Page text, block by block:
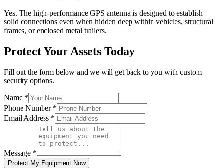
Yes. The high-performance GPS antenna is designed to establish
solid connections even when hidden deep within vehicles, structural
frames, or enclosed metal trailers.
Protect Your Assets Today
Fill out the form below and we will get back to you with custom
security options.
Name *
Phone Number *
Email Address *
Message *
Protect My Equipment Now